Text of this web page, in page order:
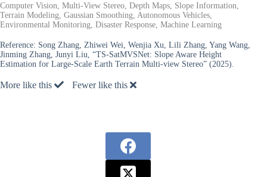
Computer Vision, Multi-View Stereo, Depth Maps, Slope Information,
Terrain Modeling, Gaussian Smoothing, Autonomous Vehicles,
Environmental Monitoring, Disaster Response, Machine Learning
Reference: Song Zhang, Zhiwei Wei, Wenjia Xu, Lili Zhang, Yang Wang,
Jinming Zhang, Junyi Liu, “TS-SatMVSNet: Slope Aware Height
Estimation for Large-Scale Earth Terrain Multi-view Stereo” (2025).
More like this Fewer like this